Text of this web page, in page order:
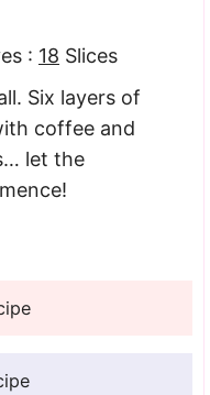
: 18 Slices
Six layers of
coffee and
let the